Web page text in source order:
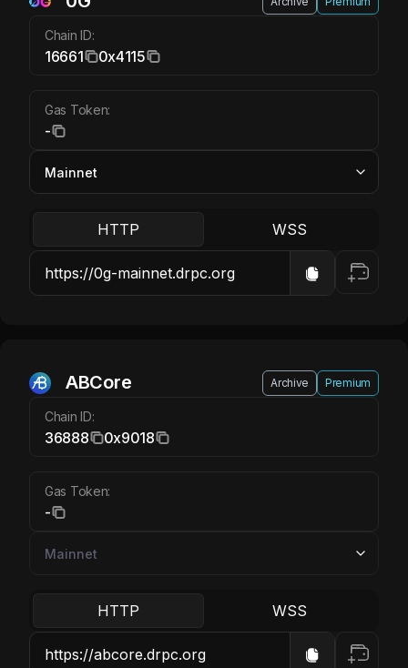
Chain ID:
16661 0x4115
Gas Token:
-
HTTP WSS
ABCore Archive Premium
Chain ID:
36888 0x9018
Gas Token:
-
HTTP WSS